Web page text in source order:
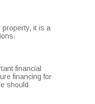
property, it is a
financial
financing for
should